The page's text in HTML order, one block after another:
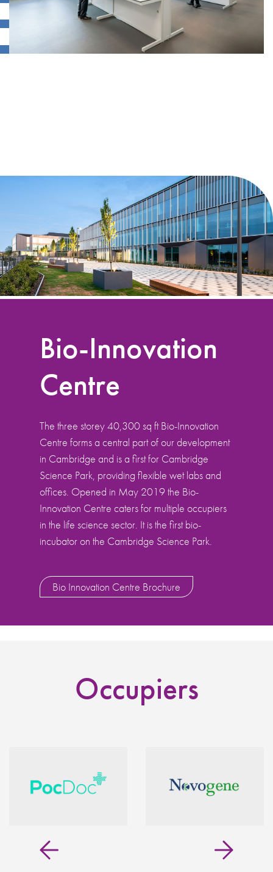
Bio-Innovation
Centre
The three storey 40,300 sq ft Bio-Innovation
Centre forms a central part of our development
in Cambridge and is a first for Cambridge
Science Park, providing flexible wet labs and
offices. Opened in May 2019 the Bio-
Innovation Centre caters for multiple occupiers
in the life science sector. It is the first bio-
incubator on the Cambridge Science Park.
Bio Innovation Centre Brochure
Occupiers